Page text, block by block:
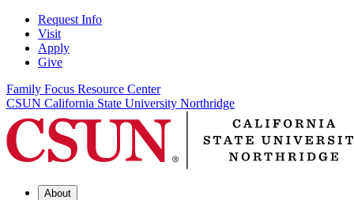
Request Info
Visit
Apply
Give
Family Focus Resource Center
CSUN California State University Northridge
About